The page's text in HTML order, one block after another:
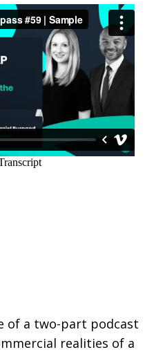
of a two-part podcast
realities of a